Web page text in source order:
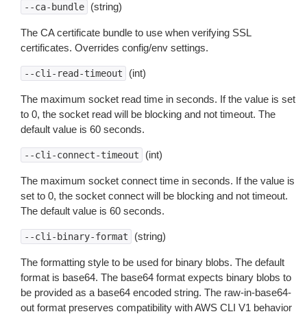
--ca-bundle (string)
The CA certificate bundle to use when verifying SSL
certificates. Overrides config/env settings.
--cli-read-timeout (int)
The maximum socket read time in seconds. If the value is set
to 0, the socket read will be blocking and not timeout. The
default value is 60 seconds.
--cli-connect-timeout (int)
The maximum socket connect time in seconds. If the value is
set to 0, the socket connect will be blocking and not timeout.
The default value is 60 seconds.
--cli-binary-format (string)
The formatting style to be used for binary blobs. The default
format is base64. The base64 format expects binary blobs to
be provided as a base64 encoded string. The raw-in-base64-
out format preserves compatibility with AWS CLI V1 behavior